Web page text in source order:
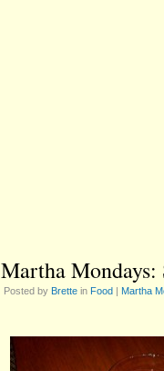
Martha
Posted by Brette in Food | Martha